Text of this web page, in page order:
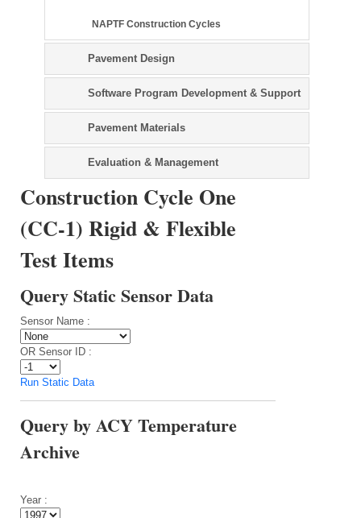
NAPTF Construction Cycles
Pavement Design
Software Program Development & Support
Pavement Materials
Evaluation & Management
Construction Cycle One
(CC-1) Rigid & Flexible
Test Items
Query Static Sensor Data
Sensor Name :
OR Sensor ID :
Run Static Data
Query by ACY Temperature
Archive
Year :